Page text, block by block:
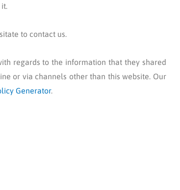
to contact us.
regards to the information that they shared
or via channels other than this website. Our
Generator.